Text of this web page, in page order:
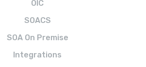
OIC
SOACS
SOA On Premise
Integrations